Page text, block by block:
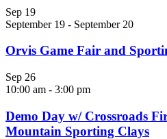
Sep 19
September 19 - September 20
Orvis Game Fair and
Sep 26
10:00 am - 3:00 pm
Demo Day w/ Crossroads
Mountain Sporting Clays